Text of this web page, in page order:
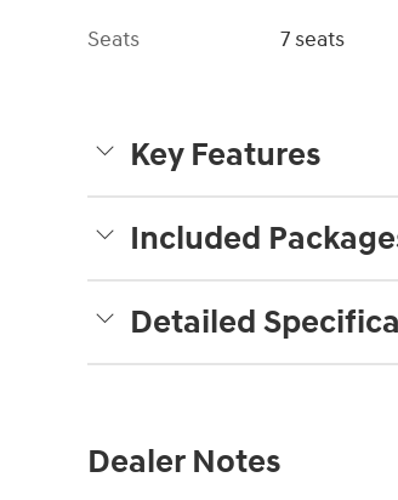
Seats
7 seats
Key Features
Included
Detailed
Dealer Notes